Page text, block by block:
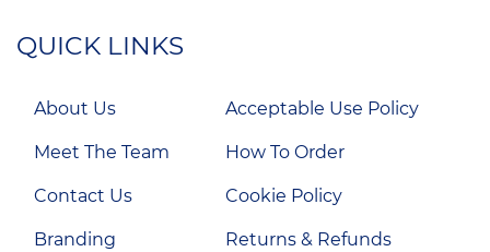
QUICK LINKS
About Us
Meet The Team
Contact Us
Branding
Acceptable Use Policy
How To Order
Cookie Policy
Returns & Refunds